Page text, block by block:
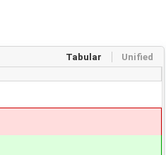
Tabular Unified